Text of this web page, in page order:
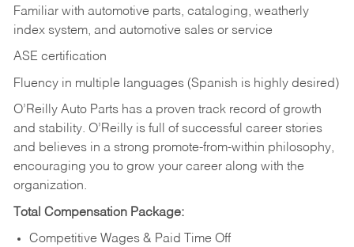
Familiar with automotive parts, cataloging, weatherly
index system, and automotive sales or service
ASE certification
Fluency in multiple languages (Spanish is highly desired)
O’Reilly Auto Parts has a proven track record of growth
and stability. O’Reilly is full of successful career stories
and believes in a strong promote-from-within philosophy,
encouraging you to grow your career along with the
organization.
Total Compensation Package:
Competitive Wages & Paid Time Off